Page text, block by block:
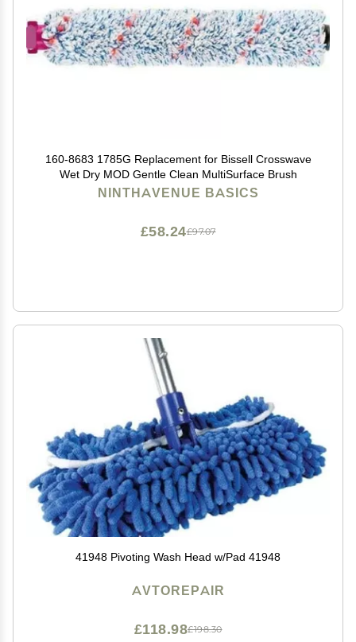
160-8683 1785G Replacement for Bissell Crosswave
Wet Dry MOD Gentle Clean MultiSurface Brush
NINTHAVENUE BASICS
£97.07
£58.24
41948 Pivoting Wash Head w/Pad 41948
AVTOREPAIR
£198.30
£118.98